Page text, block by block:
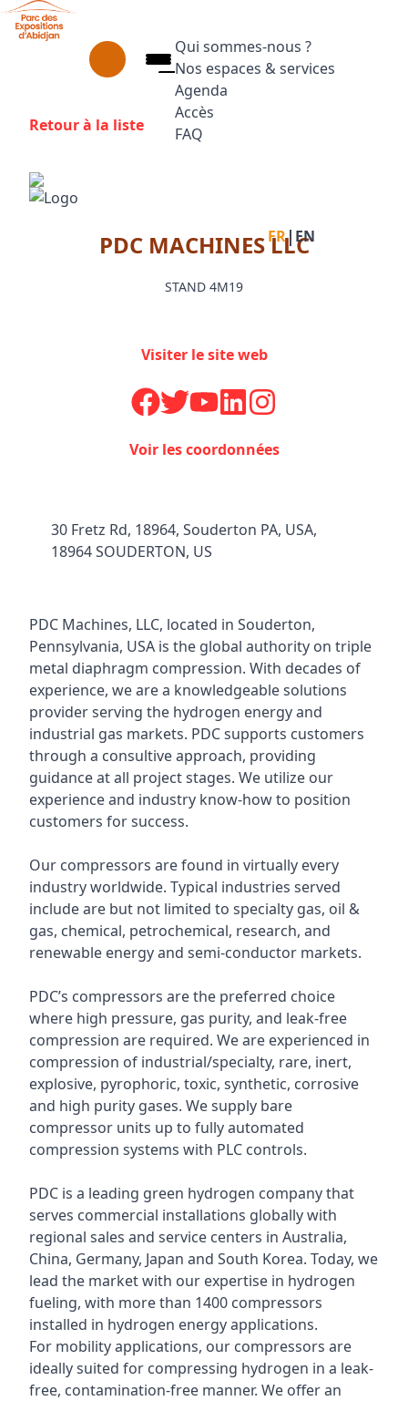
Aller au contenu principal
Qui sommes-nous ?
Nos espaces & services
Agenda
Accès
FAQ
FR| EN
Retour à la liste
PDC MACHINES LLC
STAND 4M19
Visiter le site web
Voir les coordonnées
30 Fretz Rd, 18964, Souderton PA, USA,
18964 SOUDERTON, US
PDC Machines, LLC, located in Souderton,
Pennsylvania, USA is the global authority on triple
metal diaphragm compression. With decades of
experience, we are a knowledgeable solutions
provider serving the hydrogen energy and
industrial gas markets. PDC supports customers
through a consultive approach, providing
guidance at all project stages. We utilize our
experience and industry know-how to position
customers for success.
Our compressors are found in virtually every
industry worldwide. Typical industries served
include are but not limited to specialty gas, oil &
gas, chemical, petrochemical, research, and
renewable energy and semi-conductor markets.
PDC’s compressors are the preferred choice
where high pressure, gas purity, and leak-free
compression are required. We are experienced in
compression of industrial/specialty, rare, inert,
explosive, pyrophoric, toxic, synthetic, corrosive
and high purity gases. We supply bare
compressor units up to fully automated
compression systems with PLC controls.
PDC is a leading green hydrogen company that
serves commercial installations globally with
regional sales and service centers in Australia,
China, Germany, Japan and South Korea. Today, we
lead the market with our expertise in hydrogen
fueling, with more than 1400 compressors
installed in hydrogen energy applications.
For mobility applications, our compressors are
ideally suited for compressing hydrogen in a leak-
free, contamination-free manner. We offer an
Panneau de gestion des cookies